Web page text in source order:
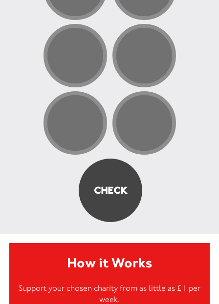
How it Works
Support your chosen charity from as little as £1 per
week.